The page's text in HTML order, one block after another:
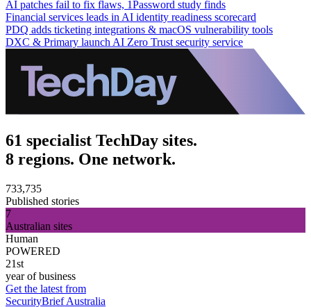
AI patches fail to fix flaws, 1Password study finds
Financial services leads in AI identity readiness scorecard
PDQ adds ticketing integrations & macOS vulnerability tools
DXC & Primary launch AI Zero Trust security service
61 specialist TechDay sites.
8 regions. One network.
733,735
Published stories
7
Australian sites
Human
POWERED
21st
year of business
Get the latest from
SecurityBrief Australia